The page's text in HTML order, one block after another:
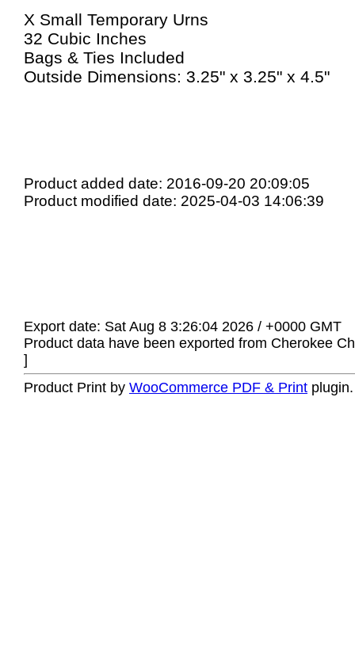
X Small Temporary Urns
32 Cubic Inches
Bags & Ties Included
Outside Dimensions: 3.25" x 3.25" x 4.5"
Product added date: 2016-09-20 20:09:05
Product modified date: 2025-04-03 14:06:39
Export date: Sat Aug 8 3:26:04 2026 / +0000 GMT
Product data have been exported from Cherokee
]
Product Print by WooCommerce PDF & Print plugin.